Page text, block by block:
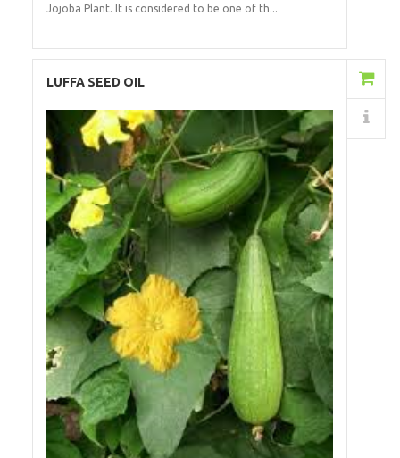
Jojoba Plant. It is considered to be one of th...
LUFFA SEED OIL
Details